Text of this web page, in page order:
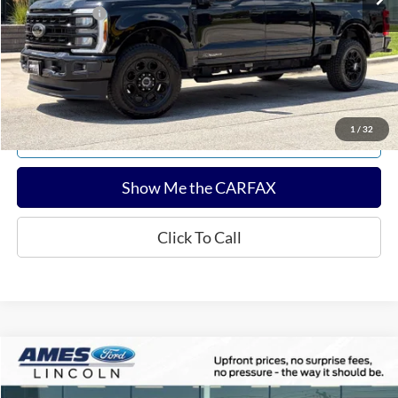
1 / 32
Any Surprises?
Absolutely None
Total Upfront Price: $69,604
Confirm Availability
Explore Payments
Show Me the CARFAX
Click To Call
2024Ford F-150Tremor $55,102
TOTAL UPFRONT PRICE
Compare Vehicle